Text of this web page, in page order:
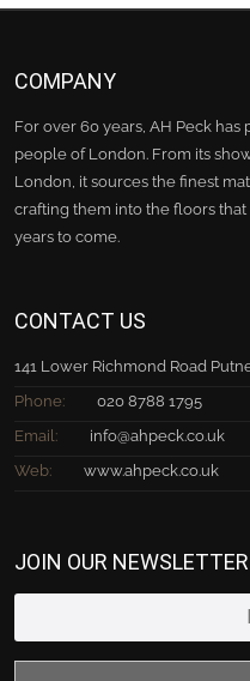
COMPANY
For over 60 years, AH Peck
people of London. From its
London, it sources the finest
crafting them into the floors
years to come.
CONTACT US
141 Lower Richmond Road
Phone:
020 8788 1795
Email:
info@ahpeck.co.uk
Web:
www.ahpeck.co.uk
JOIN OUR NEWSLETTER